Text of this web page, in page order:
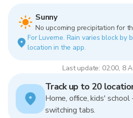
Sunny
No upcoming precipitation for
For Luverne. Rain varies block by
location in the app.
Last update: 02:00, 8
Track up to 20
Home, office, kids' school
switching tabs.